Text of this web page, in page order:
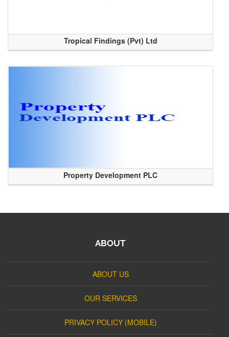
Tropical Findings (Pvt) Ltd
Property Development PLC
ABOUT
ABOUT US
OUR SERVICES
PRIVACY POLICY (MOBILE)